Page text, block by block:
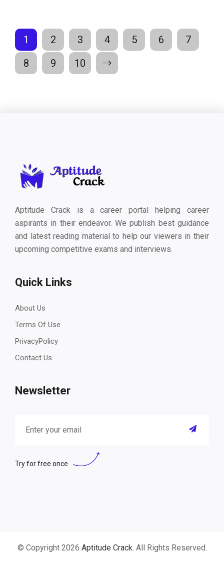
1 2 3 4 5 6
7
8
9 10
Aptitude Crack is a career portal helping career
aspirants in their endeavor. We publish best guidance
and latest reading material to help our viewers in their
upcoming competitive exams and interviews.
Quick Links
About Us
Terms Of Use
PrivacyPolicy
Contact Us
Newsletter
Try for free once
© Copyright 2026 Aptitude Crack. All Rights Reserved.